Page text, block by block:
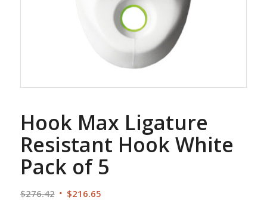
Hook Max Ligature
Resistant Hook White
Pack of 5
$276.42 Original
$216.65Current